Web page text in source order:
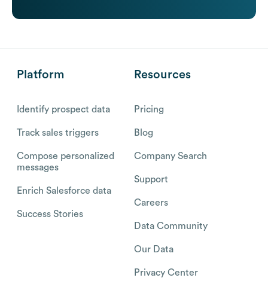
Platform
Identify prospect data
Track sales triggers
Compose personalized
messages
Enrich Salesforce data
Success Stories
Resources
Pricing
Blog
Company Search
Support
Careers
Data Community
Our Data
Privacy Center